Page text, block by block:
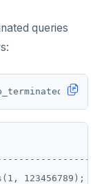
queries
123456789);